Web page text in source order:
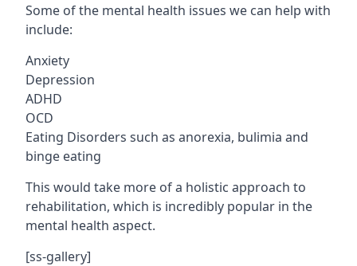
Some of the mental health issues we can help with
include:
Anxiety
Depression
ADHD
OCD
Eating Disorders such as anorexia, bulimia and
binge eating
This would take more of a holistic approach to
rehabilitation, which is incredibly popular in the
mental health aspect.
[ss-gallery]